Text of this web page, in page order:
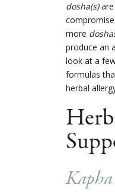
dosha(s)are
more
produce an
look at a
formulas
herbal